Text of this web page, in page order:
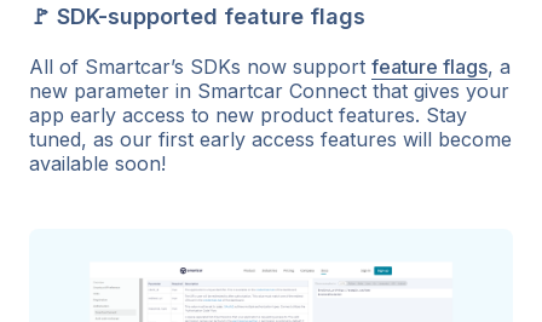
🚩 SDK-supported feature flags
All of Smartcar’s SDKs now support feature flags, a
new parameter in Smartcar Connect that gives your
app early access to new product features. Stay
tuned, as our first early access features will become
available soon!